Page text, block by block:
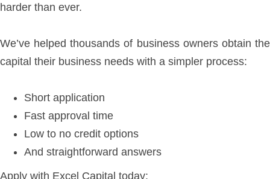
harder than ever.
We’ve helped thousands of business owners obtain the
capital their business needs with a simpler process:
Short application
Fast approval time
Low to no credit options
And straightforward answers
Apply with Excel Capital today: